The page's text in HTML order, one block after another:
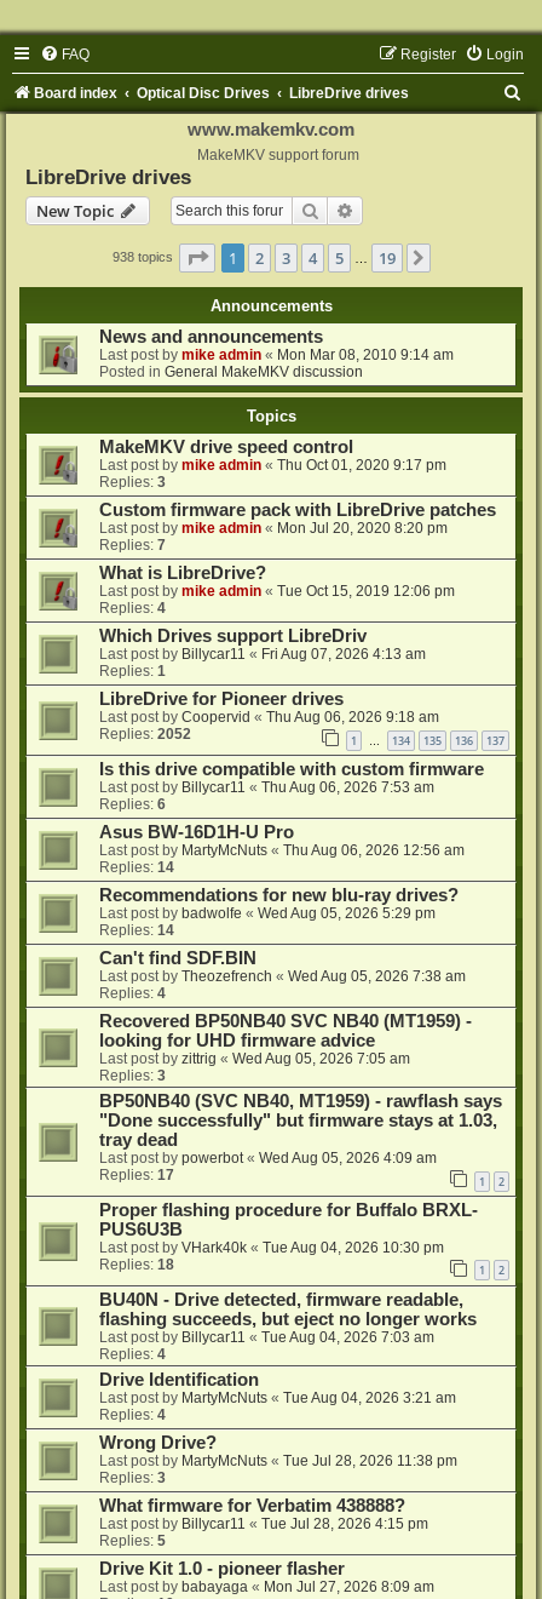
FAQ Login
Register
Board index Optical Disc Drives LibreDrive drives
www.makemkv.com
MakeMKV support forum
LibreDrive drives
New Topic
Search
938 topics Page 1of 19
1 2 3 4 5 19
Announcements
News and announcements
Last post by mike admin « Mon Mar 08, 2010 9:14 am
Posted in General MakeMKV discussion
Topics
MakeMKV drive speed control
Last post by mike admin « Thu Oct 01, 2020 9:17 pm
Replies: 3
Custom firmware pack with LibreDrive patches
Last post by mike admin « Mon Jul 20, 2020 8:20 pm
Replies: 7
What is LibreDrive?
Last post by mike admin « Tue Oct 15, 2019 12:06 pm
Replies: 4
Which Drives support LibreDriv
Last post by Billycar11 « Fri Aug 07, 2026 4:13 am
Replies: 1
LibreDrive for Pioneer drives
Last post by Coopervid « Thu Aug 06, 2026 9:18 am
Replies: 2052 1 … 134 135 136 137
Is this drive compatible with custom firmware
Last post by Billycar11 « Thu Aug 06, 2026 7:53 am
Replies: 6
Asus BW-16D1H-U Pro
Last post by MartyMcNuts « Thu Aug 06, 2026 12:56 am
Replies: 14
Recommendations for new blu-ray drives?
Last post by badwolfe « Wed Aug 05, 2026 5:29 pm
Replies: 14
Can't find SDF.BIN
Last post by Theozefrench « Wed Aug 05, 2026 7:38 am
Replies: 4
Recovered BP50NB40 SVC NB40 (MT1959) -
looking for UHD firmware advice
Last post by zittrig « Wed Aug 05, 2026 7:05 am
Replies: 3
BP50NB40 (SVC NB40, MT1959) - rawflash says
"Done successfully" but firmware stays at 1.03,
tray dead
Last post by powerbot« Wed Aug 05, 2026 4:09 am
Replies: 17 1 2
Proper flashing procedure for Buffalo BRXL-
PUS6U3B
Last post by VHark40k « Tue Aug 04, 2026 10:30 pm
Replies: 18 1 2
BU40N - Drive detected, firmware readable,
flashing succeeds, but eject no longer works
Last post by Billycar11 « Tue Aug 04, 2026 7:03 am
Replies: 4
Drive Identification
Last post by MartyMcNuts « Tue Aug 04, 2026 3:21 am
Replies: 4
Wrong Drive?
Last post by MartyMcNuts « Tue Jul 28, 2026 11:38 pm
Replies: 3
What firmware for Verbatim 438888?
Last post by Billycar11 « Tue Jul 28, 2026 4:15 pm
Replies: 5
Drive Kit 1.0 - pioneer flasher
Last post by babayaga « Mon Jul 27, 2026 8:09 am